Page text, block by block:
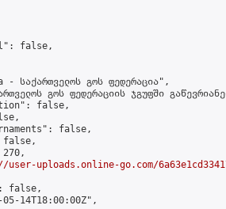
false,
- საქართველოს გოს ფედერაცია",
გოს ფედერაციის ჯგუფში
false,
false,
uploads.online-go.com/
false,
14T18:00:00Z",